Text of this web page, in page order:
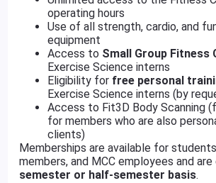
operating hours
Use of all strength, cardio, and
equipment
Access to Small Group Fitness
Exercise Science interns
Eligibility for free personal
Exercise Science interns (by
Access to Fit3D Body Scanning
for members who are also
clients)
Memberships are available for
members, and MCC employees and
semester or half-semester basis.